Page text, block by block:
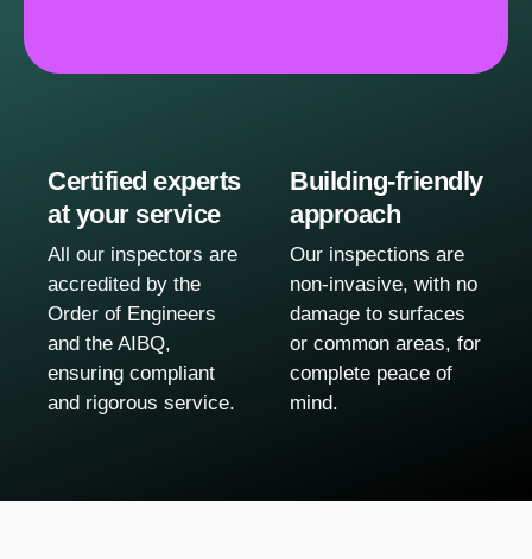
Certified experts
at your service
All our inspectors are
accredited by the
Order of Engineers
and the AIBQ,
ensuring compliant
and rigorous service.
Building-friendly
approach
Our inspections are
non-invasive, with no
damage to surfaces
or common areas, for
complete peace of
mind.